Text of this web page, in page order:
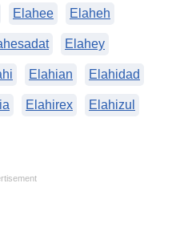
Elahee Elaheh
Elahey
Elahian Elahidad
Elahirex Elahizul